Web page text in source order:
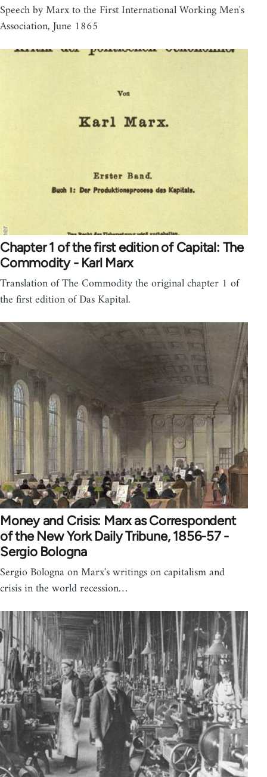
Speech by Marx to the First International Working Men's
Association, June 1865
Chapter 1 of the first edition of Capital: The
Commodity - Karl Marx
Translation of The Commodity the original chapter 1 of
the first edition of Das Kapital.
Money and Crisis: Marx as Correspondent
of the New York Daily Tribune, 1856-57 -
Sergio Bologna
Sergio Bologna on Marx's writings on capitalism and
crisis in the world recession…